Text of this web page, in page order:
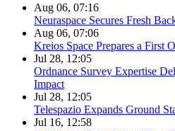
Aug 06, 07:16
Neuraspace Secures Fresh
Aug 06, 07:06
Kreios Space Prepares a First
Jul 28, 12:05
Ordnance Survey Expertise
Impact
Jul 28, 12:05
Telespazio Expands Ground
Jul 16, 12:58